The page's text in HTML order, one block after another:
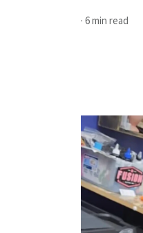
· 6 min read